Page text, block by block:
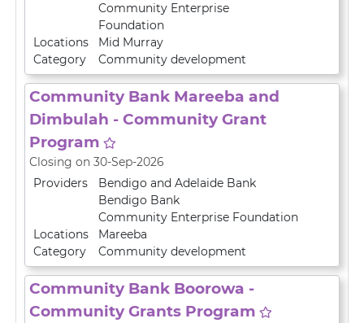
Community Enterprise
Foundation
Locations
Mid Murray
Category
Community development
Community Bank Mareeba and
Dimbulah - Community Grant
Program
Closing on 30-Sep-2026
Providers
Bendigo and Adelaide Bank
Bendigo Bank
Community Enterprise Foundation
Locations
Mareeba
Category
Community development
Community Bank Boorowa -
Community Grants Program